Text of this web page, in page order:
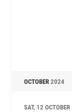
OCTOBER 2024
SAT, 12 OCTOBER